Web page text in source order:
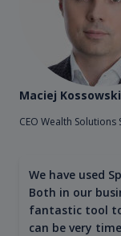
Maciej Kossowski
CEO Wealth Solutions
We have used
Both in our
fantastic tool
can be very